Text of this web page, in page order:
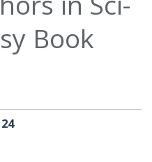
Book